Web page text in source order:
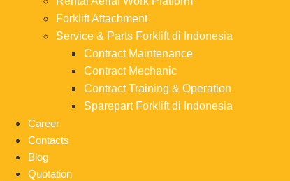
Forklift Attachment
Service & Parts Forklift di Indonesia
Contract Maintenance
Contract Mechanic
Contract Training & Operation
Sparepart Forklift di Indonesia
Career
Contacts
Blog
Quotation